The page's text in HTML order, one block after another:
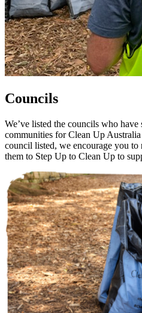
Councils
We’ve listed the councils who
communities for Clean Up
council listed, we encourage you to
them to Step Up to Clean Up to